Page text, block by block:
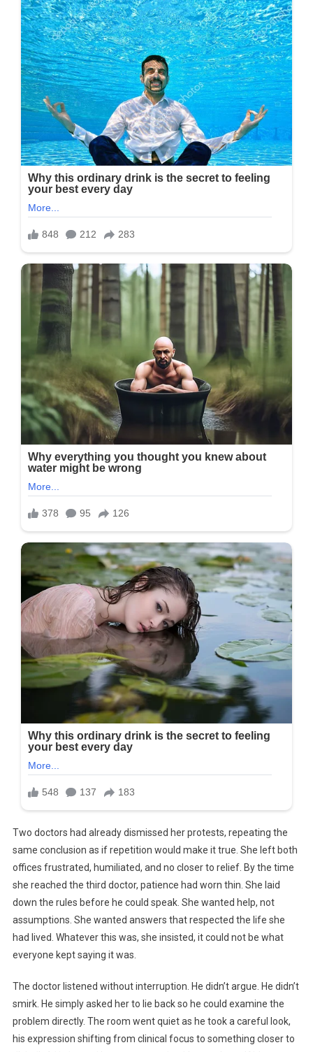
Two doctors had already dismissed her protests, repeating the
same conclusion as if repetition would make it true. She left both
offices frustrated, humiliated, and no closer to relief. By the time
she reached the third doctor, patience had worn thin. She laid
down the rules before he could speak. She wanted help, not
assumptions. She wanted answers that respected the life she
had lived. Whatever this was, she insisted, it could not be what
everyone kept saying it was.
The doctor listened without interruption. He didn’t argue. He didn’t
smirk. He simply asked her to lie back so he could examine the
problem directly. The room went quiet as he took a careful look,
his expression shifting from clinical focus to something closer to